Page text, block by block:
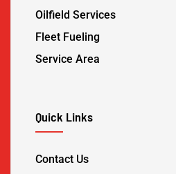
Oilfield Services
Fleet Fueling
Service Area
Quick Links
Contact Us